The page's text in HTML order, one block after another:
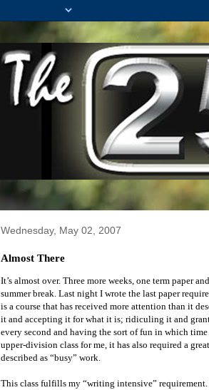
Wednesday, May 02, 2007
Almost There
It’s almost over. Three more weeks, one term paper
summer break. Last night I wrote the last paper
is a course that has received more attention than it
it and accepting it for what it is; ridiculing it and
every second and having the sort of fun in which
upper-division class for me, it has also required a
described as “busy” work.
This class fulfills my “writing intensive”